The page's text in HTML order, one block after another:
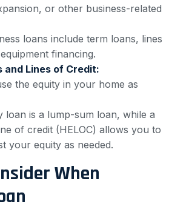
or other business-related
loans include term loans, lines
financing.
and Lines of Credit:
the equity in your home as
loan is a lump-sum loan, while a
of credit (HELOC) allows you to
your equity as needed.
When